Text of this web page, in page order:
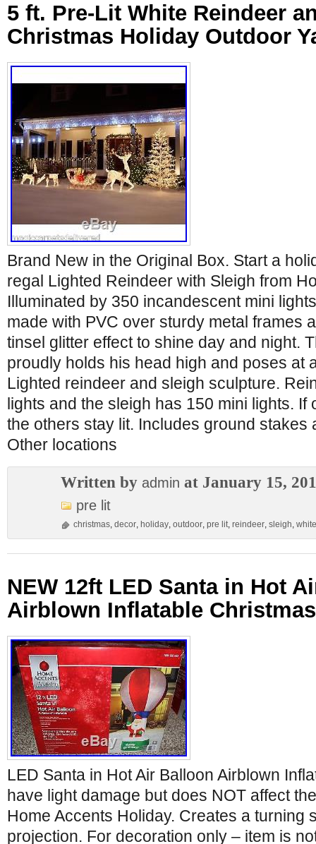
5 ft. Pre-Lit White Reindeer
Christmas Holiday Outdoor
Brand New in the Original Box. Start a
regal Lighted Reindeer with Sleigh from
Illuminated by 350 incandescent mini
made with PVC over sturdy metal frames
tinsel glitter effect to shine day and night.
proudly holds his head high and poses at
Lighted reindeer and sleigh sculpture.
lights and the sleigh has 150 mini lights. If
the others stay lit. Includes ground stakes
Other locations
Written by admin at January 15,
pre lit
christmas, decor, holiday, outdoor, pre lit, reindeer, sleigh, white
NEW 12ft LED Santa in Hot
Airblown Inflatable
LED Santa in Hot Air Balloon Airblown
have light damage but does NOT affect
Home Accents Holiday. Creates a turning
projection. For decoration only – item is